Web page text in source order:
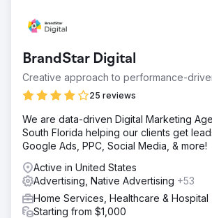
BrandStar Digital
Creative approach to performance-
25 reviews
We are data-driven Digital Marketing
South Florida helping our clients get
Google Ads, PPC, Social Media, & more!
Active in United States
Advertising, Native Advertising +53
Home Services, Healthcare & Hospital
Starting from $1,000